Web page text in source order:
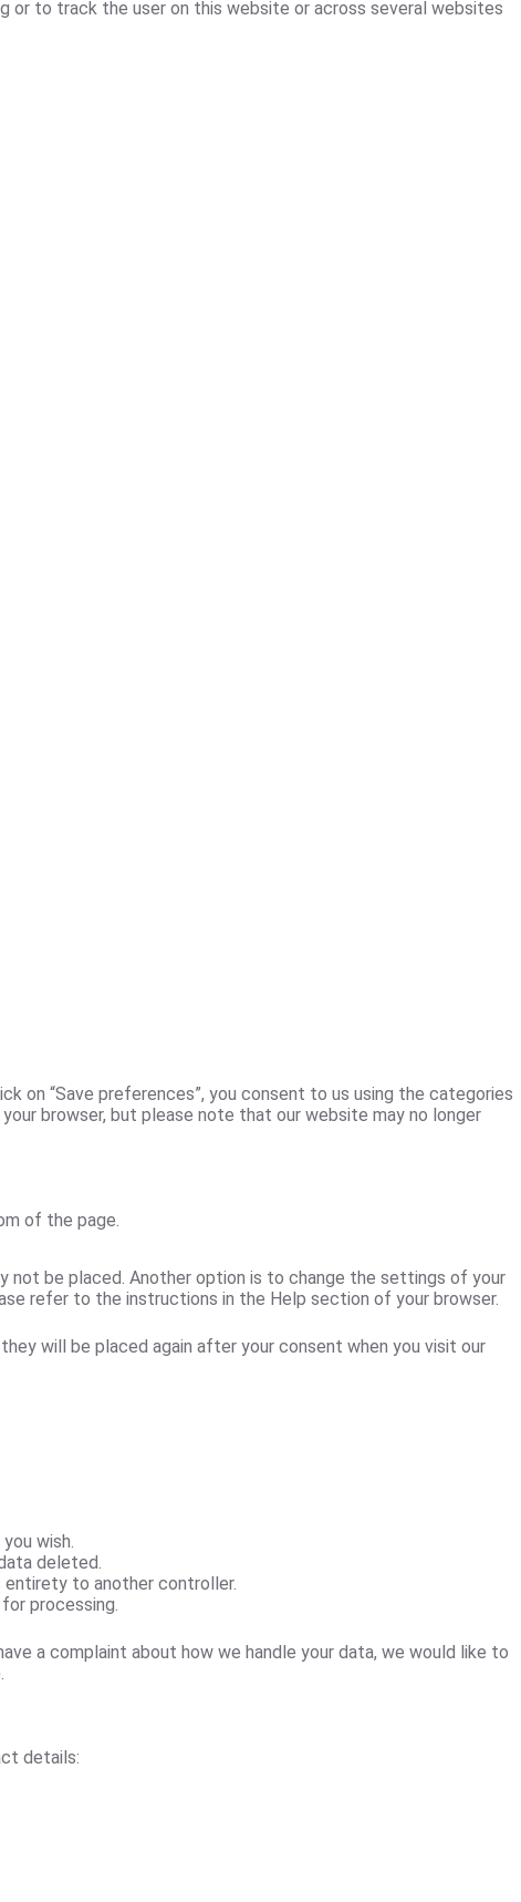
or to track the user on this website or across several websites
on “Save preferences”, you consent to us using the categories
browser, but please note that our website may no longer
of the page.
not be placed. Another option is to change the settings of your
refer to the instructions in the Help section of your browser.
will be placed again after your consent when you visit our
wish.
deleted.
to another controller.
processing.
a complaint about how we handle your data, we would like to
details: